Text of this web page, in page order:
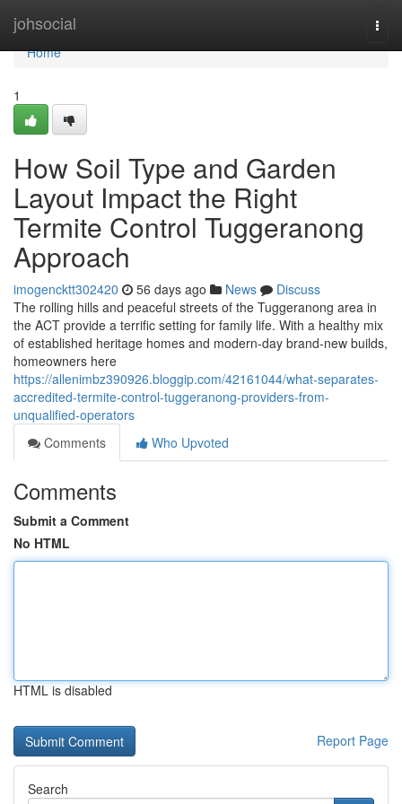
johsocial
Home
Home
1
How Soil Type and Garden
Layout Impact the Right
Termite Control Tuggeranong
Approach
imogencktt302420 56 days ago News
Discuss
The rolling hills and peaceful streets of the Tuggeranong area in
the ACT provide a terrific setting for family life. With a healthy mix
of established heritage homes and modern-day brand-new builds,
homeowners here
https://allenimbz390926.bloggip.com/42161044/what-separates-
accredited-termite-control-tuggeranong-providers-from-
unqualified-operators
Comments
Who Upvoted
Comments
Submit a Comment
No HTML
HTML is disabled
Report Page
Search